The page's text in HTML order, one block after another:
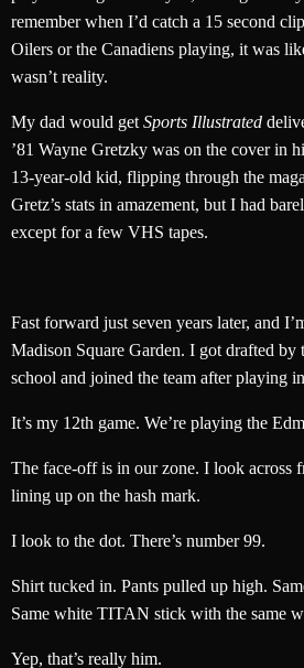
remember when I’d catch a 15 second
Oilers or the Canadiens playing, it was
wasn’t reality.
My dad would getSports Illustrated
’81 Wayne Gretzky was on the cover in
13-year-old kid, flipping through the
Gretz’s stats in amazement, but I had
except for a few VHS tapes.
Fast forward just seven years later, and
Madison Square Garden. I got drafted by
school and joined the team after playing
It’s my 12th game. We’re playing the
The face-off is in our zone. I look across
lining up on the hash mark.
I look to the dot. There’s number 99.
Shirt tucked in. Pants pulled up high.
Same white TITAN stick with the same
Yep, that’s really him.